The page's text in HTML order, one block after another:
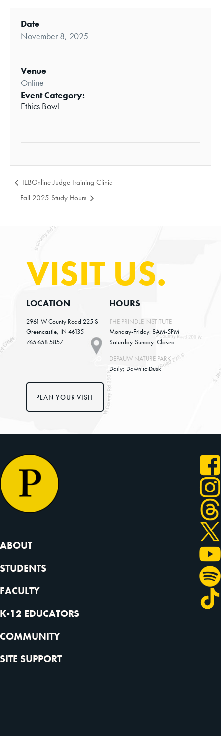
Date
November 8, 2025
Venue
Online
Event Category:
Ethics Bowl
IEBOnline Judge Training Clinic
Fall 2025 Study Hours
VISIT US.
LOCATION
2961 W County Road 225 S
Greencastle, IN 46135
765.658.5857
PLAN YOUR VISIT
HOURS
THE PRINDLE INSTITUTE
Monday-Friday: 8AM-5PM
Saturday-Sunday: Closed
DEPAUW NATURE PARK
Daily; Dawn to Dusk
ABOUT
STUDENTS
FACULTY
K-12 EDUCATORS
COMMUNITY
SITE SUPPORT